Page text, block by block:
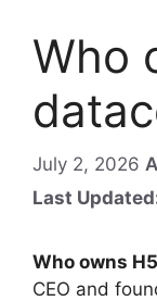
Who
July 2, 2026
Last
Who owns
CEO and